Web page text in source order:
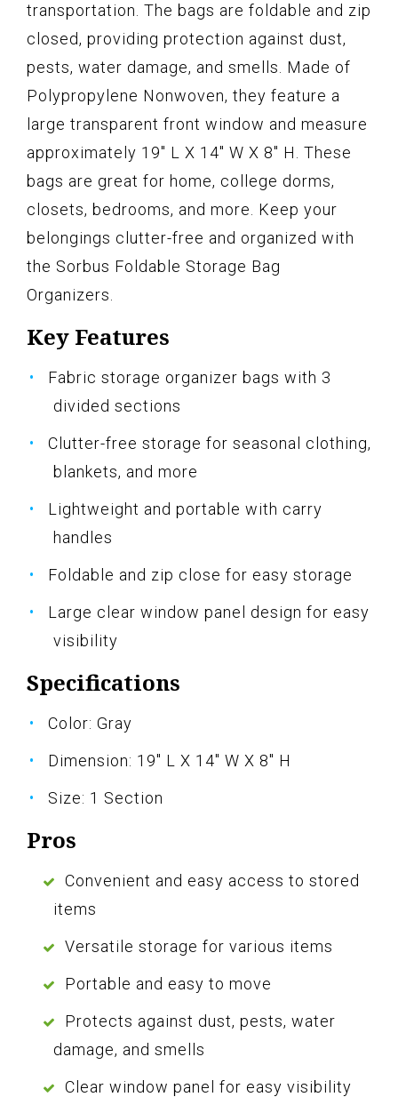
transportation. The bags are foldable and zip
closed, providing protection against dust,
pests, water damage, and smells. Made of
Polypropylene Nonwoven, they feature a
large transparent front window and measure
approximately 19" L X 14" W X 8" H. These
bags are great for home, college dorms,
closets, bedrooms, and more. Keep your
belongings clutter-free and organized with
the Sorbus Foldable Storage Bag
Organizers.
Key Features
Fabric storage organizer bags with 3
divided sections
Clutter-free storage for seasonal clothing,
blankets, and more
Lightweight and portable with carry
handles
Foldable and zip close for easy storage
Large clear window panel design for easy
visibility
Specifications
Color: Gray
Dimension: 19" L X 14" W X 8" H
Size: 1 Section
Pros
Convenient and easy access to stored
items
Versatile storage for various items
Portable and easy to move
Protects against dust, pests, water
damage, and smells
Clear window panel for easy visibility